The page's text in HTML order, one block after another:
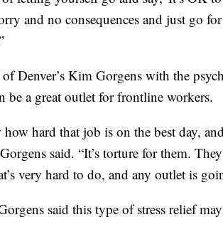
and no consequences and just go
Denver’s Kim Gorgens with the
be a great outlet for frontline workers.
hard that job is on the best day,
said. “It’s torture for them.
very hard to do, and any outlet is
said this type of stress relief